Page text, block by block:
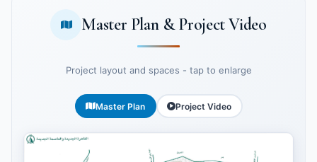
Master Plan & Project Video
Project layout and spaces - tap to enlarge
Master Plan Project Video